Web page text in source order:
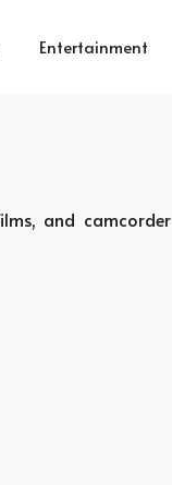
Entertainment
and camcorder